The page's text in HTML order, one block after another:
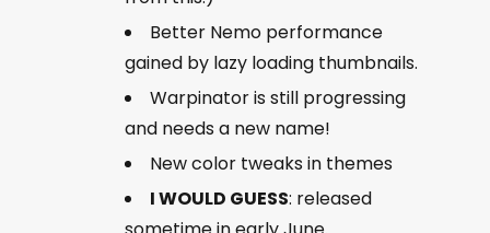
Better Nemo performance
gained by lazy loading thumbnails.
Warpinator is still progressing
and needs a new name!
New color tweaks in themes
I WOULD GUESS: released